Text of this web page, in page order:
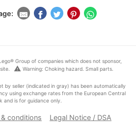
Group of companies which does not sponsor,
warning Warning: Choking hazard. Small parts.
by seller (indicated in gray) has been automatically
using exchange rates from the European Central
and is for guidance only.
conditions Legal Notice / DSA